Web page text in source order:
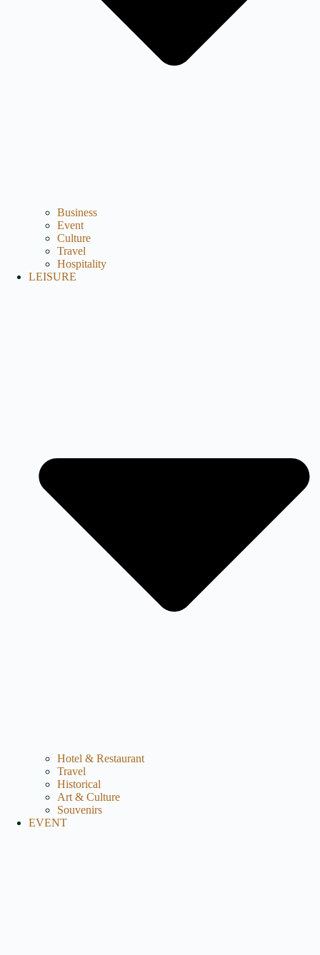
Business
Event
Culture
Travel
Hospitality
LEISURE
Hotel & Restaurant
Travel
Historical
Art & Culture
Souvenirs
EVENT